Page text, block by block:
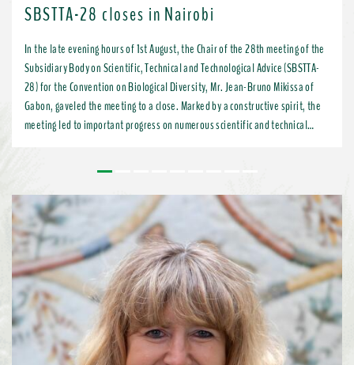
SBSTTA-28 closes in Nairobi
In the late evening hours of 1st August, the Chair of the 28th meeting of the
Subsidiary Body on Scientific, Technical and Technological Advice (SBSTTA-
28) for the Convention on Biological Diversity, Mr. Jean-Bruno Mikissa of
Gabon, gaveled the meeting to a close. Marked by a constructive spirit, the
meeting led to important progress on numerous scientific and technical
Conference in October in Yerevan, where Parties will consider the Subsidiary
Body’s recommendations and focus on bridging remaining divergences and
charting pathways for the accelerated implementation of the KMGBF.
SBSTTA-28 is being immediately followed by the 7th meeting of the
Subsidiary Body on Implementation (SBI-7), happening from 4-12 August
2026, also in Nairobi. See media information here ...